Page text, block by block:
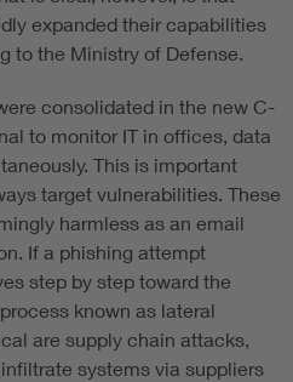
expanded their capabilities
to the Ministry of Defense.
consolidated in the new C-
to monitor IT in offices, data
This is important
target vulnerabilities. These
harmless as an email
If a phishing attempt
step by step toward the
known as lateral
are supply chain attacks,
systems via suppliers